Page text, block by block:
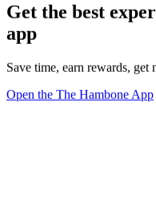
Get the best
app
Save time, earn rewards,
Open the The Hambone App